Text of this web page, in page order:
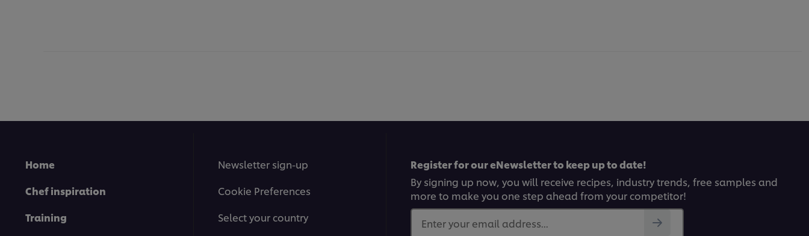
Home
Chef inspiration
Training
Newsletter sign-up
Cookie Preferences
Select your country
Register for our eNewsletter to keep up to date!
By signing up now, you will receive recipes, industry trends, free samples and
more to make you one step ahead from your competitor!
Enter your email address...